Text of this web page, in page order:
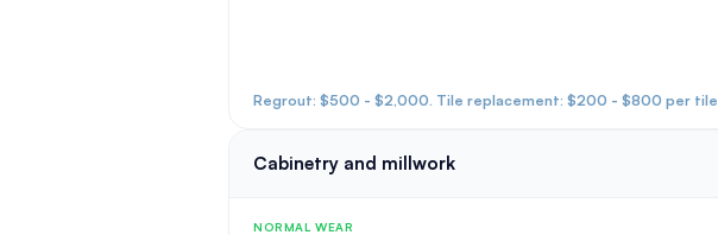
Regrout: $500 - $2,000. Tile replacement: $200 - $800 per tile
Cabinetry and millwork
NORMAL WEAR